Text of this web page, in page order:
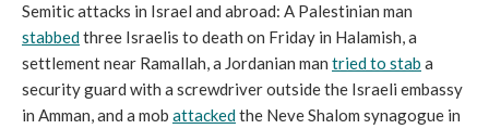
Semitic attacks in Israel and abroad: A Palestinian man
stabbedthree Israelis to death on Friday in Halamish, a
settlement near Ramallah, a Jordanian man tried to stab a
security guard with a screwdriver outside the Israeli embassy
in Amman, and a mob attackedthe Neve Shalom synagogue in